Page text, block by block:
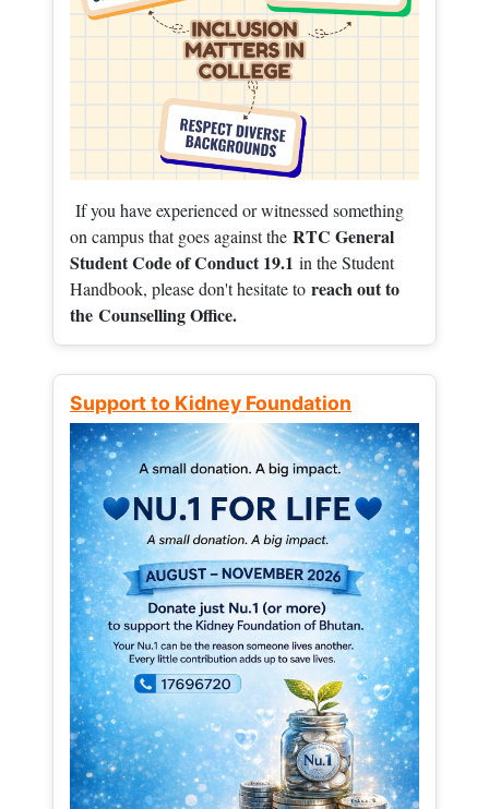
If you have experienced or witnessed something
on campus that goes against the RTC General
Student Code of Conduct 19.1 in the Student
Handbook, please don't hesitate to reach out to
the Counselling Office.
Support to Kidney Foundation